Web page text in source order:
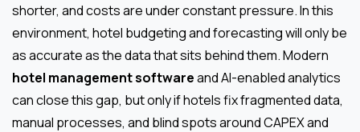
shorter, and costs are under constant pressure. In this
environment, hotel budgeting and forecasting will only be
as accurate as the data that sits behind them. Modern
hotel management softwareand AI-enabled analytics
can close this gap, but only if hotels fix fragmented data,
manual processes, and blind spots around CAPEX and